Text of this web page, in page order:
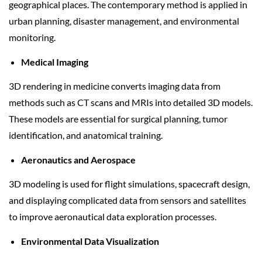
geographical places. The contemporary method is applied in
urban planning, disaster management, and environmental
monitoring.
Medical Imaging
3D rendering in medicine converts imaging data from
methods such as CT scans and MRIs into detailed 3D models.
These models are essential for surgical planning, tumor
identification, and anatomical training.
Aeronautics and Aerospace
3D modeling is used for flight simulations, spacecraft design,
and displaying complicated data from sensors and satellites
to improve aeronautical data exploration processes.
Environmental Data Visualization